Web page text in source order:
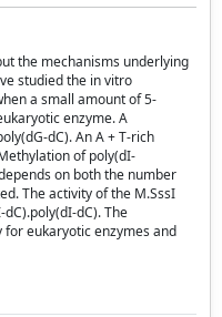
the mechanisms underlying
studied the in vitro
a small amount of 5-
enzyme. A
dC). An A + T-rich
of poly(dI-
on both the number
The activity of the M.SssI
dC). The
eukaryotic enzymes and